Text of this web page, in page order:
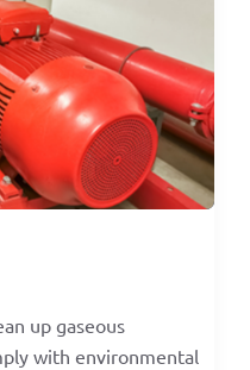
up gaseous
with environmental